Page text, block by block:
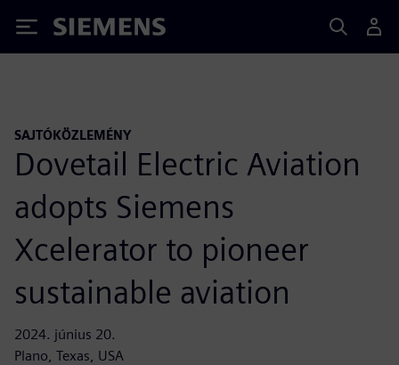
Siemens
SAJTÓKÖZLEMÉNY
Dovetail Electric Aviation
adopts Siemens
Xcelerator to pioneer
sustainable aviation
2024. június 20.
Plano, Texas, USA